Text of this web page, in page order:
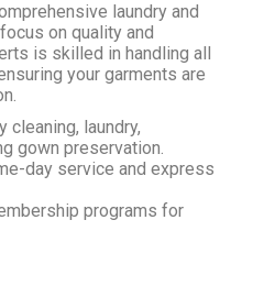
laundry and
on quality and
is skilled in handling all
your garments are
cleaning, laundry,
gown preservation.
day service and express
programs for